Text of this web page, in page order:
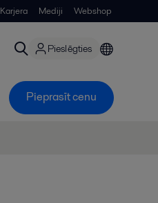
Karjera Mediji Webshop
Pieslēgties
Pieprasīt cenu